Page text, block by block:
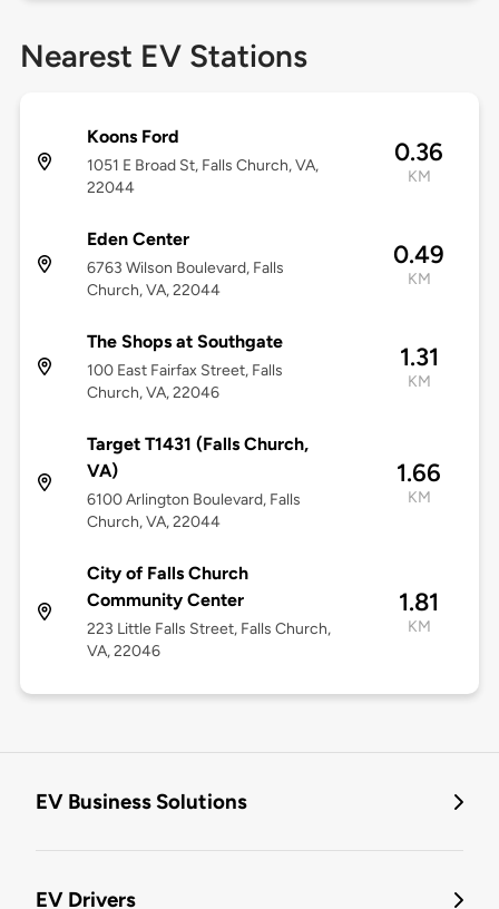
Nearest EV Stations
Koons Ford
1051 E Broad St, Falls Church, VA,
22044
0.36
KM
Eden Center
6763 Wilson Boulevard, Falls
Church, VA, 22044
0.49
KM
The Shops at Southgate
100 East Fairfax Street, Falls
Church, VA, 22046
1.31
KM
Target T1431 (Falls Church,
VA)
6100 Arlington Boulevard, Falls
Church, VA, 22044
1.66
KM
City of Falls Church
Community Center
223 Little Falls Street, Falls Church,
VA, 22046
1.81
KM
EV Business Solutions
EV Drivers